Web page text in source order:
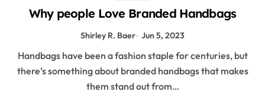
Why people Love Branded Handbags
Shirley R. Baer Jun 5, 2023
Handbags have been a fashion staple for centuries, but
there’s something about branded handbags that makes
them stand out from…